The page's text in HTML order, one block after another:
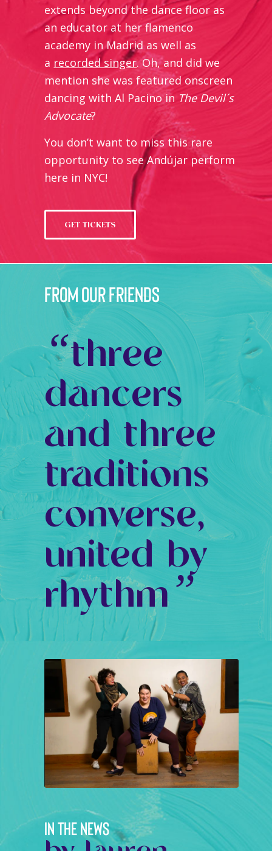
extends beyond the dance floor as
an educator at her flamenco
academy in Madrid as well as
a recorded singer. Oh, and did we
mention she was featured onscreen
dancing with Al Pacino in The Devil´s
Advocate?
You don’t want to miss this rare
opportunity to see Andújar perform
here in NYC!
GET TICKETS
from our friends
“three
dancers
and three
traditions
converse,
united by
rhythm ”
IN THE NEWS